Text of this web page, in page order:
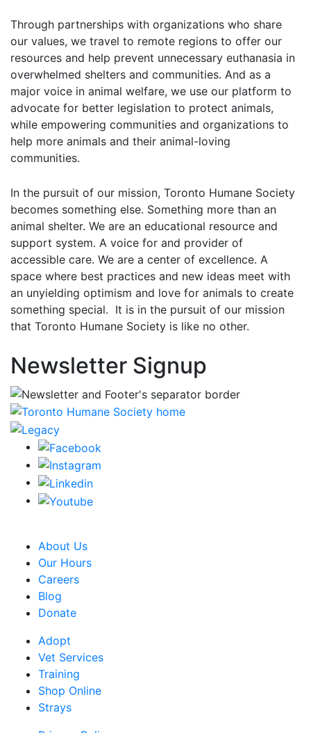
Through partnerships with organizations who share
our values, we travel to remote regions to offer our
resources and help prevent unnecessary euthanasia in
overwhelmed shelters and communities. And as a
major voice in animal welfare, we use our platform to
advocate for better legislation to protect animals,
while empowering communities and organizations to
help more animals and their animal-loving
communities.
In the pursuit of our mission, Toronto Humane Society
becomes something else. Something more than an
animal shelter. We are an educational resource and
support system. A voice for and provider of
accessible care. We are a center of excellence. A
space where best practices and new ideas meet with
an unyielding optimism and love for animals to create
something special. It is in the pursuit of our mission
that Toronto Humane Society is like no other.
Newsletter Signup
About Us
Our Hours
Careers
Blog
Donate
Adopt
Vet Services
Training
Shop Online
Strays